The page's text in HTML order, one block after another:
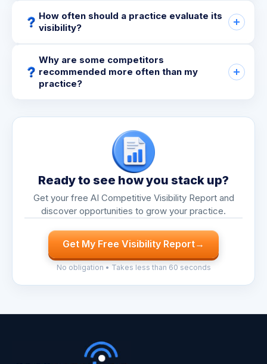
How often should a practice evaluate its
visibility?
Why are some competitors
recommended more often than my
practice?
Ready to see how you stack up?
Get your free AI Competitive Visibility Report and
discover opportunities to grow your practice.
Get My Free Visibility Report→
No obligation • Takes less than 60 seconds